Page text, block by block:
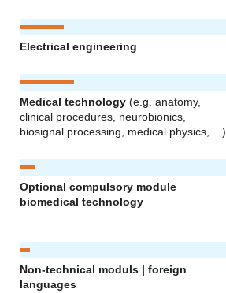
Electrical engineering
Medical technology (e.g. anatomy,
clinical procedures, neurobionics,
biosignal processing, medical physics, ...)
Optional compulsory module
biomedical technology
Non-technical moduls | foreign
languages